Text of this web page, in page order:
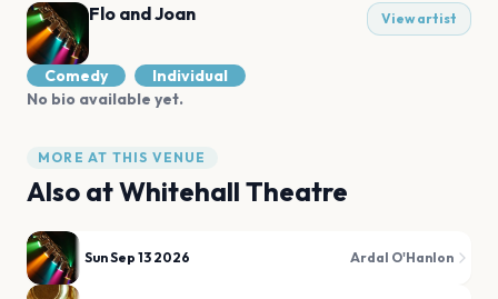
Flo and Joan View artist
Comedy
Individual
No bio available yet.
MORE AT THIS VENUE
Also atWhitehall Theatre
Sun Sep 13 2026 Ardal O'Hanlon